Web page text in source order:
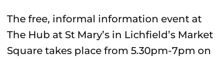
The free, informal information event at
The Hub at St Mary’s in Lichfield’s Market
Square takes place from 5.30pm-7pm on